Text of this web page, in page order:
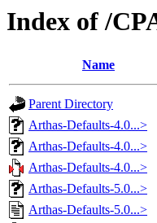
Index of /
Name
Parent Directory
Arthas-Defaults-4.0...>
Arthas-Defaults-4.0...>
Arthas-Defaults-4.0...>
Arthas-Defaults-5.0...>
Arthas-Defaults-5.0...>